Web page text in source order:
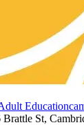
Education
Brattle St,